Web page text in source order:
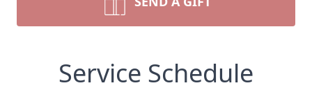
Service Schedule